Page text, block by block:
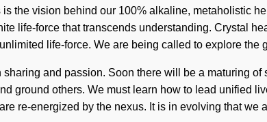
the vision behind our 100% alkaline, metaholistic
life-force that transcends understanding. Crystal
life-force. We are being called to explore the
and passion. Soon there will be a maturing
ground others. We must learn how to lead unified
re-energized by the nexus. It is in evolving that